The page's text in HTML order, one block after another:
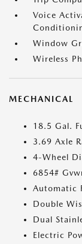
Voice
Window
Wireless
MECHANICAL
18.5 Gal.
3.69 Axle
4-Wheel
6854#
Automatic
Double
Dual
Electric